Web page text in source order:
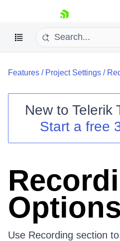
skip navigation
Shopping cart
Your Account
Request a demo
Try now
Features / Project Settings /
New to Telerik
Start a free
Options
Use Recording section